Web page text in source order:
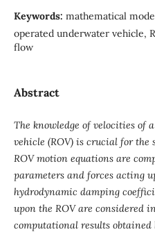
Keywords: mathematical
operated underwater vehicle,
flow
Abstract
The knowledge of velocities of
vehicle (ROV) is crucial for the
ROV motion equations are
parameters and forces acting
hydrodynamic damping
upon the ROV are considered
computational results obtained